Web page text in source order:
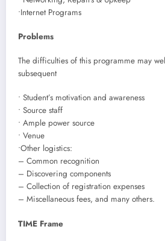
•Internet Programs
Problems
The difficulties of this programme may
subsequent
• Student’s motivation and awareness
• Source staff
• Ample power source
• Venue
•Other logistics:
– Common recognition
– Discovering components
– Collection of registration expenses
– Miscellaneous fees, and many others.
TIME Frame